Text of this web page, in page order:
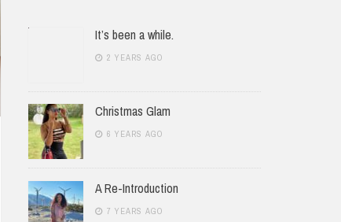
It’s been a while.
2 YEARS AGO
Christmas Glam
6 YEARS AGO
A Re-Introduction
7 YEARS AGO